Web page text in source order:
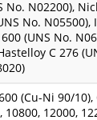
No. N02200),
No. N05500),
(UNS No.
C 276
(Cu-Ni 90/
10800, 12000,